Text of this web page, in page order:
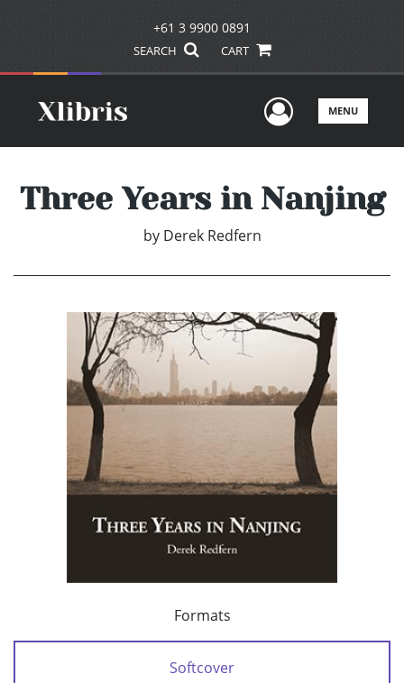
+61 3 9900 0891
SEARCH CART
UserMENU
Three Years in Nanjing
by Derek Redfern
Formats
Softcover